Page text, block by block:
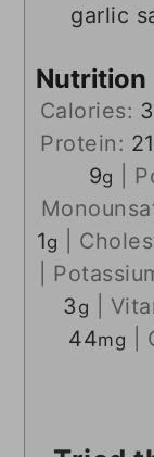
garlic
Nutrition
Calories:
Protein: 21
9g
1g
3 g
44mg